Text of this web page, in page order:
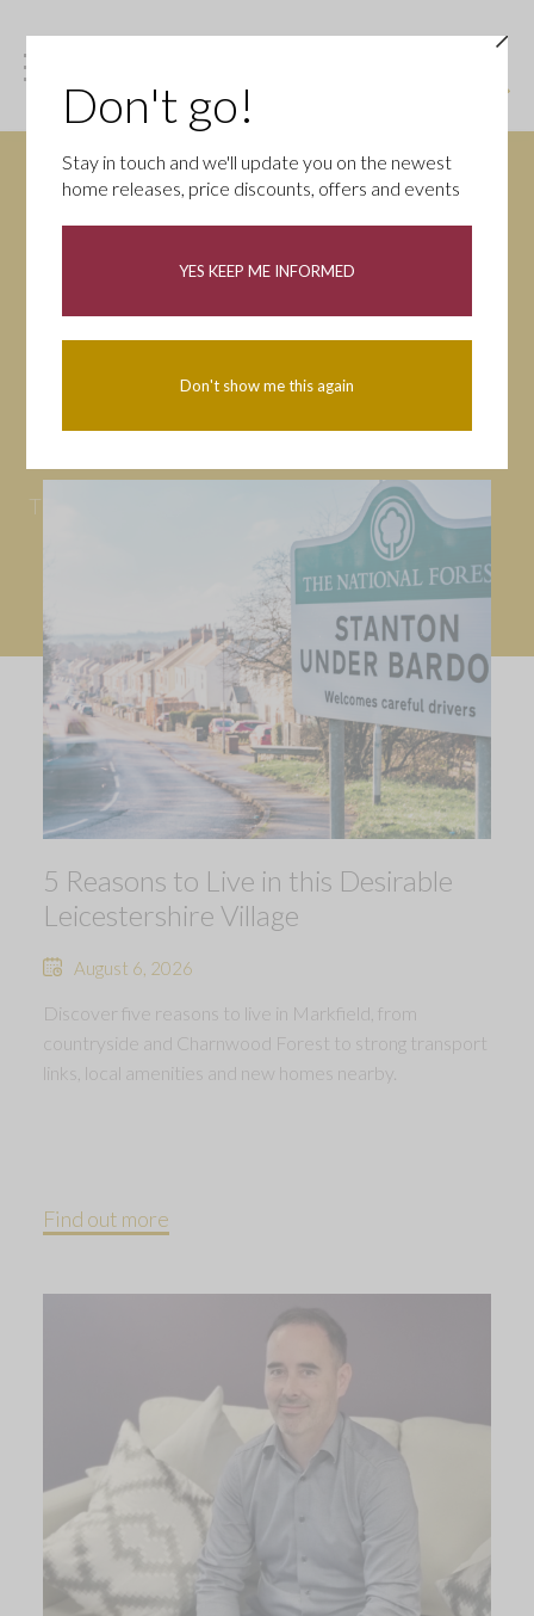
News
Tips
5 Reasons to Live in this Desirable
Leicestershire Village
August 6, 2026
Discover five reasons to live in Markfield, from
countryside and Charnwood Forest to strong transport
links, local amenities and new homes nearby.
Find out more
Don't go!
Stay in touch and we'll update you on the newest
home releases, price discounts, offers and events
YES KEEP ME INFORMED
Don't show me this again